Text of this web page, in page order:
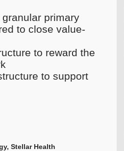
primary
to close value-
to reward the
to support
Stellar Health